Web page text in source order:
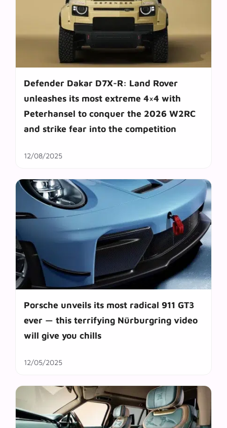
Defender Dakar D7X-R: Land Rover
unleashes its most extreme 4×4 with
Peterhansel to conquer the 2026 W2RC
and strike fear into the competition
12/08/2025
Porsche unveils its most radical 911 GT3
ever — this terrifying Nürburgring video
will give you chills
12/05/2025